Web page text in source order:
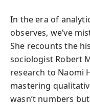
In the era of
observes, we’ve
She recounts the
sociologist Robert
research to Naomi
mastering
wasn’t numbers